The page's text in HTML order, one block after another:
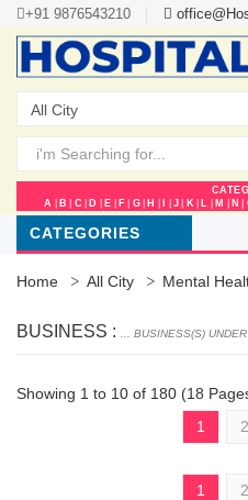
+91 9876543210
A
B C D E F G H J K L M N
CATEGORIES
Home All City Mental
BUSINESS : ... BUSINESS(S)
Showing 1 to 10 of 180 (18
1
2
1 2